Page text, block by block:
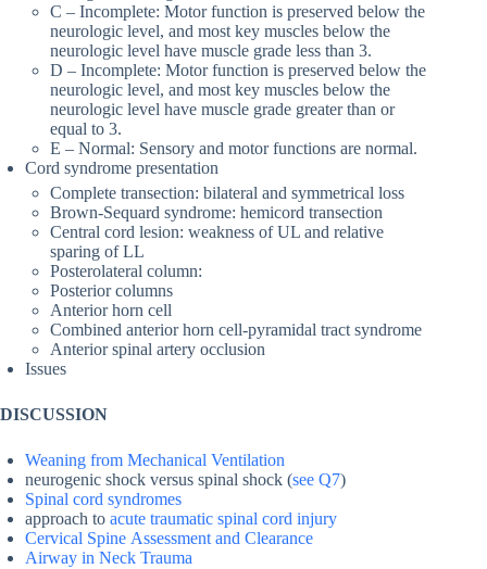
C – Incomplete: Motor function is preserved below the
neurologic level, and most key muscles below the
neurologic level have muscle grade less than 3.
D – Incomplete: Motor function is preserved below the
neurologic level, and most key muscles below the
neurologic level have muscle grade greater than or
equal to 3.
E – Normal: Sensory and motor functions are normal.
Cord syndrome presentation
Complete transection: bilateral and symmetrical loss
Brown-Sequard syndrome: hemicord transection
Central cord lesion: weakness of UL and relative
sparing of LL
Posterolateral column:
Posterior columns
Anterior horn cell
Combined anterior horn cell-pyramidal tract syndrome
Anterior spinal artery occlusion
Issues
DISCUSSION
Weaning from Mechanical Ventilation
neurogenic shock versus spinal shock (see Q7)
Spinal cord syndromes
approach to acute traumatic spinal cord injury
Cervical Spine Assessment and Clearance
Airway in Neck Trauma